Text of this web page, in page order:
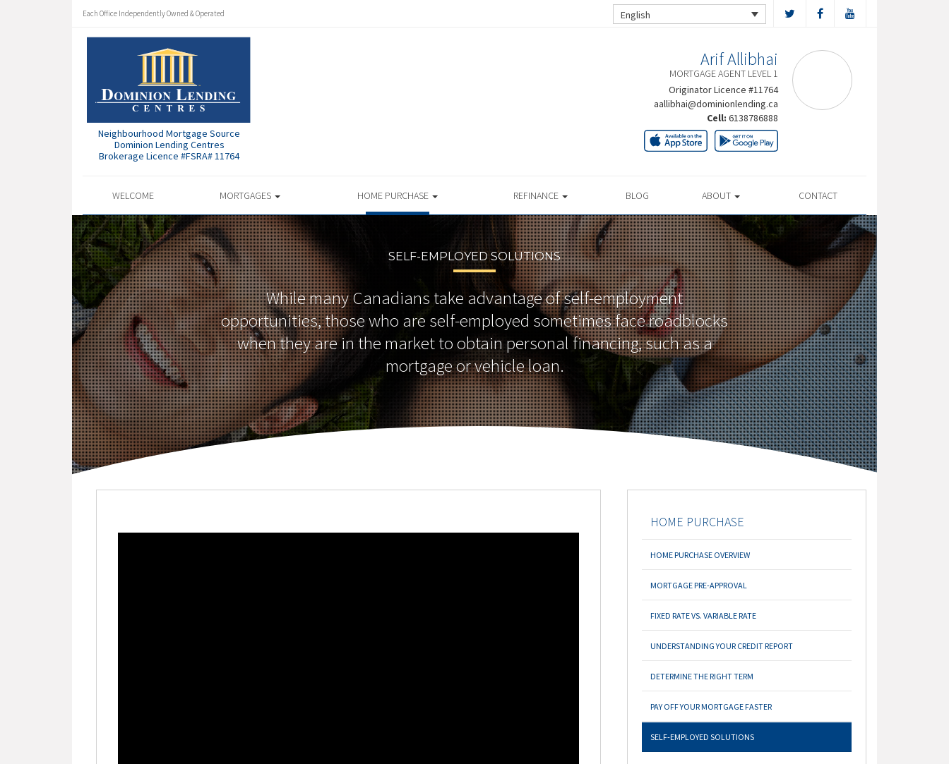
Each Office Independently Owned & Operated English
Neighbourhood Mortgage Source
Dominion Lending Centres
Brokerage Licence #FSRA# 11764
Arif Allibhai
MORTGAGE AGENT LEVEL 1
Originator Licence #11764
aallibhai@dominionlending.ca
Cell: 6138786888
WELCOME MORTGAGES HOME PURCHASE REFINANCE BLOG ABOUT CONTACT
SELF-EMPLOYED SOLUTIONS
While many Canadians take advantage of self-employment
opportunities, those who are self-employed sometimes face roadblocks
when they are in the market to obtain personal financing, such as a
mortgage or vehicle loan.
HOME PURCHASE
HOME PURCHASE OVERVIEW
MORTGAGE PRE-APPROVAL
FIXED RATE VS. VARIABLE RATE
UNDERSTANDING YOUR CREDIT REPORT
DETERMINE THE RIGHT TERM
PAY OFF YOUR MORTGAGE FASTER
SELF-EMPLOYED SOLUTIONS